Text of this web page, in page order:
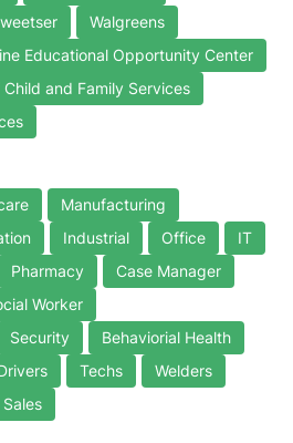
Walgreens
Educational Opportunity Center
and Family Services
Manufacturing
Industrial Office
IT
Pharmacy
Case Manager
Worker
Security
Behaviorial Health
Techs
Welders
Sales